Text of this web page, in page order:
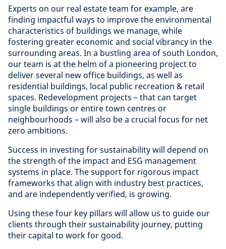
Experts on our real estate team for example, are
finding impactful ways to improve the environmental
characteristics of buildings we manage, while
fostering greater economic and social vibrancy in the
surrounding areas. In a bustling area of south London,
our team is at the helm of a pioneering project to
deliver several new office buildings, as well as
residential buildings, local public recreation & retail
spaces. Redevelopment projects – that can target
single buildings or entire town centres or
neighbourhoods – will also be a crucial focus for net
zero ambitions.
Success in investing for sustainability will depend on
the strength of the impact and ESG management
systems in place. The support for rigorous impact
frameworks that align with industry best practices,
and are independently verified, is growing.
Using these four key pillars will allow us to guide our
clients through their sustainability journey, putting
their capital to work for good.